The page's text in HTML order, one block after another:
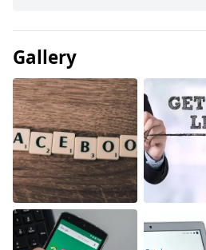
Gallery